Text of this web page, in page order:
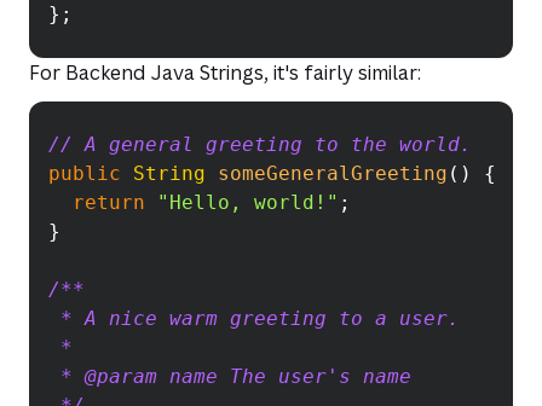
} ;
For Backend Java Strings, it's fairly similar:
// A general greeting to the world.
public
String someGeneralGreeting ( )
{
return
"Hello, world!" ;
}
/**
* A nice warm greeting to a user.
*
* @param name The user's name
Copy